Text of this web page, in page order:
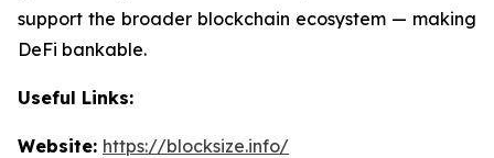
support the broader blockchain ecosystem — making
DeFi bankable.
Useful Links:
Website: https://blocksize.info/